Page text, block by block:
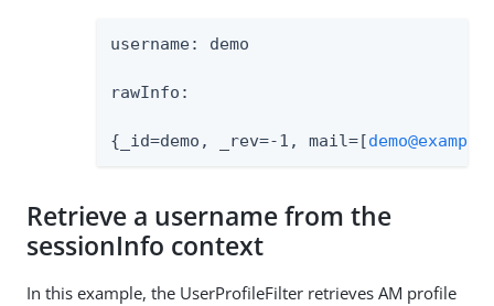
username: demo
rawInfo:
{_id=demo, _rev=-1, mail=[
Retrieve a username from the
sessionInfo context
In this example, the UserProfileFilter retrieves AM profile